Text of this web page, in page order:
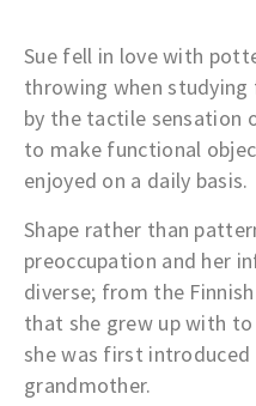
Sue fell in love with
throwing when studying
by the tactile sensation
to make functional
enjoyed on a daily basis.
Shape rather than
preoccupation and her
diverse; from the
that she grew up with
she was first
grandmother.